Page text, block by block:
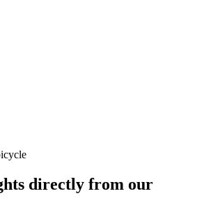
directly from our